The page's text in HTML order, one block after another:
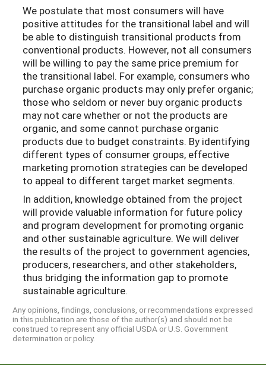
We postulate that most consumers will have
positive attitudes for the transitional label and will
be able to distinguish transitional products from
conventional products. However, not all consumers
will be willing to pay the same price premium for
the transitional label. For example, consumers who
purchase organic products may only prefer organic;
those who seldom or never buy organic products
may not care whether or not the products are
organic, and some cannot purchase organic
products due to budget constraints. By identifying
different types of consumer groups, effective
marketing promotion strategies can be developed
to appeal to different target market segments.
In addition, knowledge obtained from the project
will provide valuable information for future policy
and program development for promoting organic
and other sustainable agriculture. We will deliver
the results of the project to government agencies,
producers, researchers, and other stakeholders,
thus bridging the information gap to promote
sustainable agriculture.
Any opinions, findings, conclusions, or recommendations expressed
in this publication are those of the author(s) and should not be
construed to represent any official USDA or U.S. Government
determination or policy.